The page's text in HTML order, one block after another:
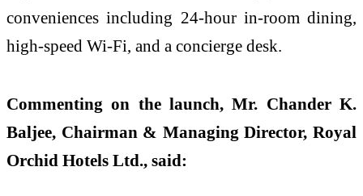
conveniences including 24-hour in-room dining,
high-speed Wi-Fi, and a concierge desk.
Commenting on the launch, Mr. Chander K.
Baljee, Chairman & Managing Director, Royal
Orchid Hotels Ltd., said: